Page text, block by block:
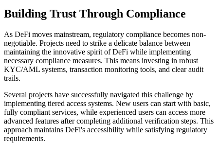
Building Trust Through Compliance
As DeFi moves mainstream, regulatory compliance becomes non-
negotiable. Projects need to strike a delicate balance between
maintaining the innovative spirit of DeFi while implementing
necessary compliance measures. This means investing in robust
KYC/AML systems, transaction monitoring tools, and clear audit
trails.
Several projects have successfully navigated this challenge by
implementing tiered access systems. New users can start with basic,
fully compliant services, while experienced users can access more
advanced features after completing additional verification steps. This
approach maintains DeFi's accessibility while satisfying regulatory
requirements.